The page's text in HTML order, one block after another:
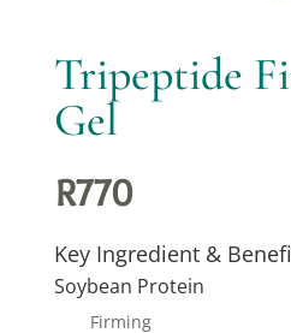
Tripeptide
Gel
R770
Key Ingredient &
Soybean Protein
Firming